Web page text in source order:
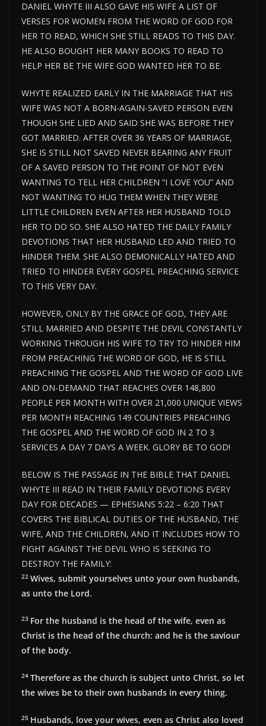
DANIEL WHYTE III ALSO GAVE HIS WIFE A LIST OF
VERSES FOR WOMEN FROM THE WORD OF GOD FOR
HER TO READ, WHICH SHE STILL READS TO THIS DAY.
HE ALSO BOUGHT HER MANY BOOKS TO READ TO
HELP HER BE THE WIFE GOD WANTED HER TO BE.
WHYTE REALIZED EARLY IN THE MARRIAGE THAT HIS
WIFE WAS NOT A BORN-AGAIN-SAVED PERSON EVEN
THOUGH SHE LIED AND SAID SHE WAS BEFORE THEY
GOT MARRIED. AFTER OVER 36 YEARS OF MARRIAGE,
SHE IS STILL NOT SAVED NEVER BEARING ANY FRUIT
OF A SAVED PERSON TO THE POINT OF NOT EVEN
WANTING TO TELL HER CHILDREN “I LOVE YOU” AND
NOT WANTING TO HUG THEM WHEN THEY WERE
LITTLE CHILDREN EVEN AFTER HER HUSBAND TOLD
HER TO DO SO. SHE ALSO HATED THE DAILY FAMILY
DEVOTIONS THAT HER HUSBAND LED AND TRIED TO
HINDER THEM. SHE ALSO DEMONICALLY HATED AND
TRIED TO HINDER EVERY GOSPEL PREACHING SERVICE
TO THIS VERY DAY.
HOWEVER, ONLY BY THE GRACE OF GOD, THEY ARE
STILL MARRIED AND DESPITE THE DEVIL CONSTANTLY
WORKING THROUGH HIS WIFE TO TRY TO HINDER HIM
FROM PREACHING THE WORD OF GOD, HE IS STILL
PREACHING THE GOSPEL AND THE WORD OF GOD LIVE
AND ON-DEMAND THAT REACHES OVER 148,800
PEOPLE PER MONTH WITH OVER 21,000 UNIQUE VIEWS
PER MONTH REACHING 149 COUNTRIES PREACHING
THE GOSPEL AND THE WORD OF GOD IN 2 TO 3
SERVICES A DAY 7 DAYS A WEEK. GLORY BE TO GOD!
BELOW IS THE PASSAGE IN THE BIBLE THAT DANIEL
WHYTE III READ IN THEIR FAMILY DEVOTIONS EVERY
DAY FOR DECADES — EPHESIANS 5:22 – 6:20 THAT
COVERS THE BIBLICAL DUTIES OF THE HUSBAND, THE
WIFE, AND THE CHILDREN, AND IT INCLUDES HOW TO
FIGHT AGAINST THE DEVIL WHO IS SEEKING TO
DESTROY THE FAMILY:
22 Wives, submit yourselves unto your own husbands,
as unto the Lord.
23 For the husband is the head of the wife, even as
Christ is the head of the church: and he is the saviour
of the body.
24 Therefore as the church is subject unto Christ, so let
the wives be to their own husbands in every thing.
25 Husbands, love your wives, even as Christ also loved